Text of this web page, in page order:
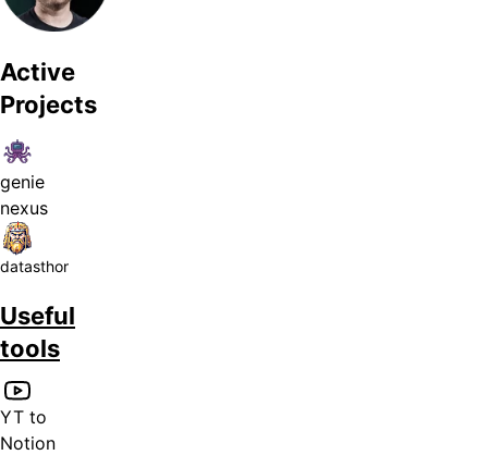
Active
Projects
genie
nexus
datasthor
Useful
tools
YT to
Notion